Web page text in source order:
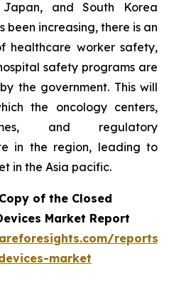
and South Korea
increasing, there is an
healthcare worker safety,
safety programs are
the government. This will
the oncology centers,
and regulatory
in the region, leading to
in the Asia pacific.
of the Closed
Market Report
reports/
market